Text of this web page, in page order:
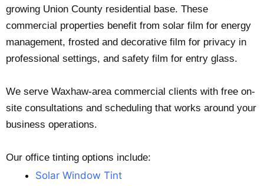
growing Union County residential base. These
commercial properties benefit from solar film for energy
management, frosted and decorative film for privacy in
professional settings, and safety film for entry glass.
We serve Waxhaw-area commercial clients with free on-
site consultations and scheduling that works around your
business operations.
Our office tinting options include:
Solar Window Tint